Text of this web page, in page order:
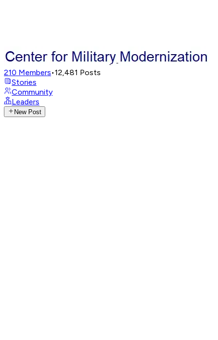
210 Members•12,481 Posts
Stories
Community
Leaders
New Post